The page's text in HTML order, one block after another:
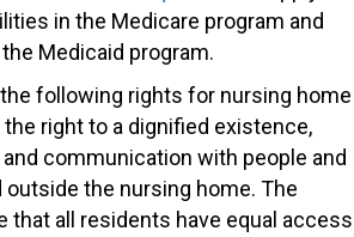
in the Medicare program and
Medicaid program.
following rights for nursing home
right to a dignified existence,
communication with people and
the nursing home. The
that all residents have equal access